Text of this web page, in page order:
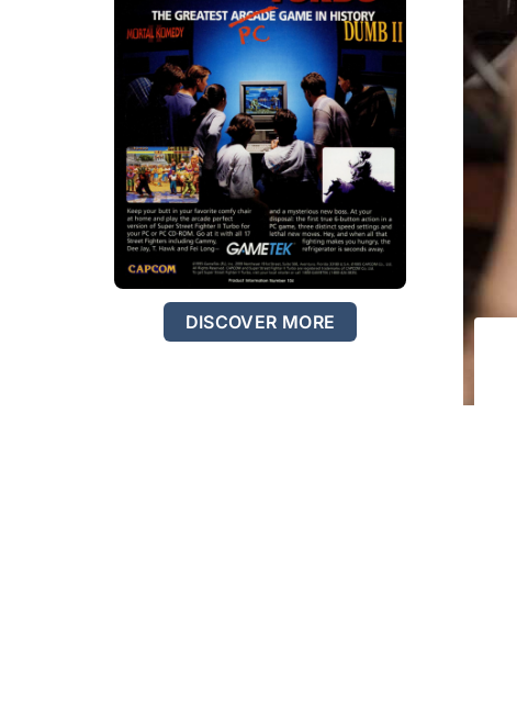
DISCOVER MORE